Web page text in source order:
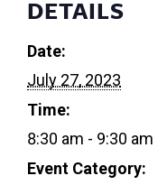
DETAILS
Date:
July 27, 2023
Time:
8:30 am - 9:30 am
Event Category: